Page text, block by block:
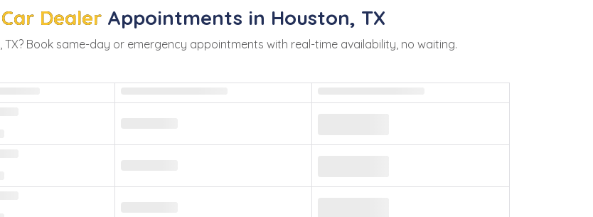
Car Dealer Appointments in Houston, TX
, TX? Book same-day or emergency appointments with real-time availability, no waiting.